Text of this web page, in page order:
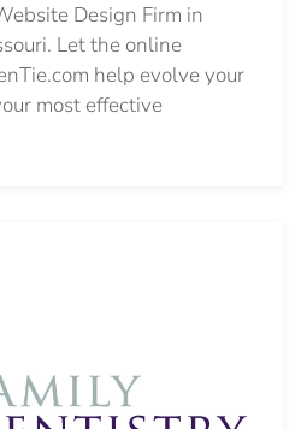
Design Firm in
Let the online
help evolve your
most effective